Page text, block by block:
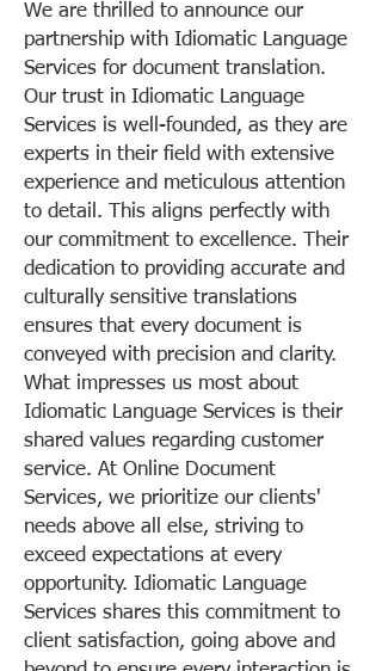
We are thrilled to announce our
partnership with Idiomatic Language
Services for document translation.
Our trust in Idiomatic Language
Services is well-founded, as they are
experts in their field with extensive
experience and meticulous attention
to detail. This aligns perfectly with
our commitment to excellence. Their
dedication to providing accurate and
culturally sensitive translations
ensures that every document is
conveyed with precision and clarity.
What impresses us most about
Idiomatic Language Services is their
shared values regarding customer
service. At Online Document
Services, we prioritize our clients'
needs above all else, striving to
exceed expectations at every
opportunity. Idiomatic Language
Services shares this commitment to
client satisfaction, going above and